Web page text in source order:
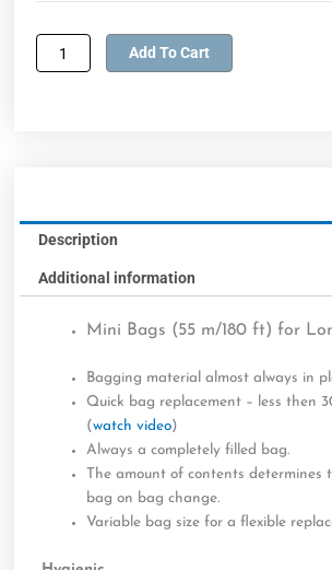
Add To Cart
Description
Additional information
Mini Bags (55 m/180 ft) for
Bagging material almost always in
Quick bag replacement – less then
(watch video)
Always a completely filled bag.
The amount of contents determines
bag on bag change.
Variable bag size for a flexible